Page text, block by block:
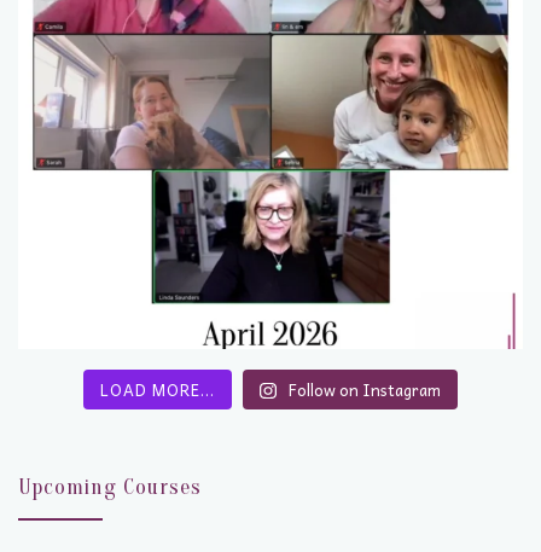
LOAD MORE… Follow on Instagram
Upcoming Courses